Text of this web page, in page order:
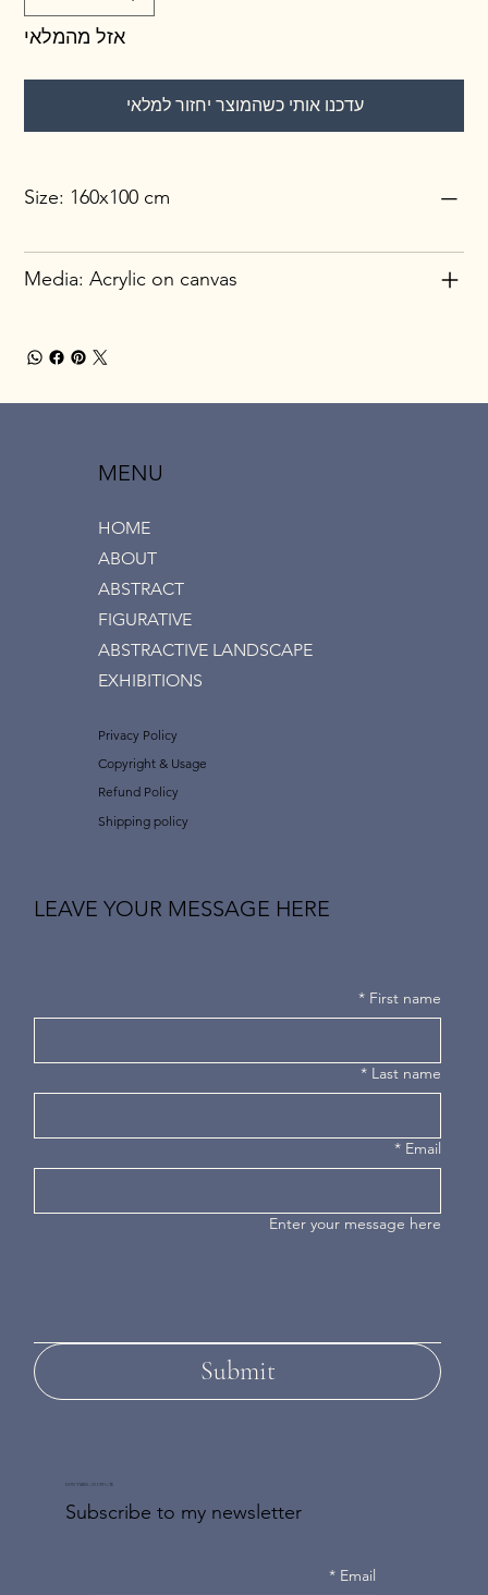
אזל מהמלאי
עדכנו אותי כשהמוצר יחזור למלאי
Size: 160x100 cm
Media: Acrylic on canvas
MENU
HOME
ABOUT
ABSTRACT
FIGURATIVE
ABSTRACTIVE LANDSCAPE
EXHIBITIONS
Privacy Policy
Copyright & Usage
Refund Policy
Shipping policy
DON'T MISS AN UPDATE
Subscribe to my newsletter
Email
*
LEAVE YOUR MESSAGE HERE
First name
*
Last name
*
Email
*
Enter your message here
Submit